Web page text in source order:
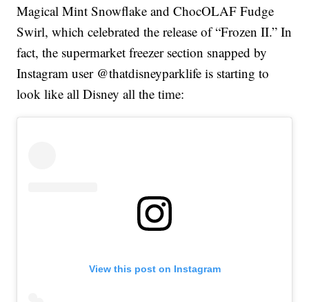
Magical Mint Snowflake and ChocOLAF Fudge
Swirl, which celebrated the release of “Frozen II.” In
fact, the supermarket freezer section snapped by
Instagram user @thatdisneyparklife is starting to
look like all Disney all the time:
View this post on Instagram